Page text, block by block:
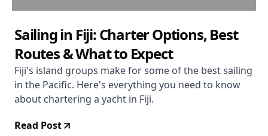
Sailing in Fiji: Charter Options, Best
Routes & What to Expect
Fiji's island groups make for some of the best sailing
in the Pacific. Here's everything you need to know
about chartering a yacht in Fiji.
Read Post